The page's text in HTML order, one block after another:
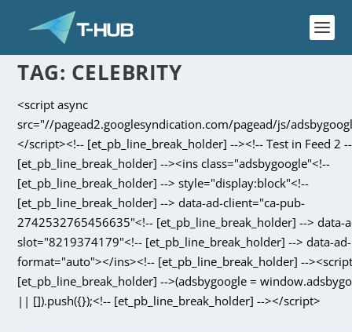
TAG: CELEBRITY
<script async
src="//pagead2.googlesyndication.com/pagead/js/
</script><!-- [et_pb_line_break_holder] --><!-- Test in Feed 2
[et_pb_line_break_holder] --><ins class="adsbygoogle"<!--
[et_pb_line_break_holder] --> style="display:block"<!--
[et_pb_line_break_holder] --> data-ad-client="ca-pub-
2742532765456635"<!-- [et_pb_line_break_holder] --> data-
slot="8219374179"<!-- [et_pb_line_break_holder] --> data-ad-
format="auto"></ins><!-- [et_pb_line_break_holder] --
[et_pb_line_break_holder] -->(adsbygoogle =
|| []).push({});<!-- [et_pb_line_break_holder] --></script>